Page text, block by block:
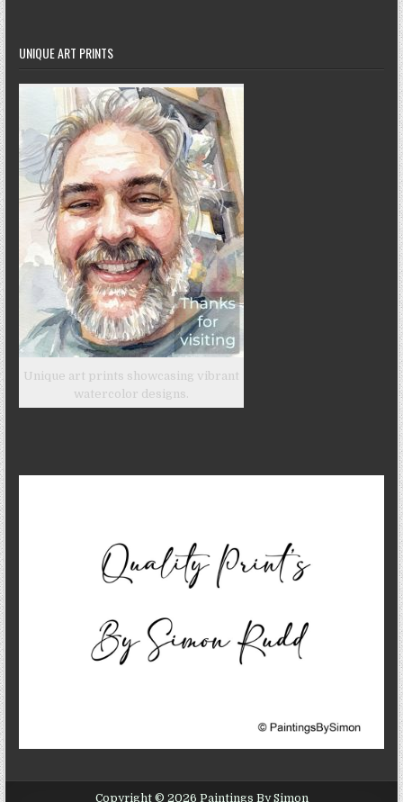
UNIQUE ART PRINTS
Unique art prints showcasing vibrant
watercolor designs.
Copyright © 2026 Paintings By Simon